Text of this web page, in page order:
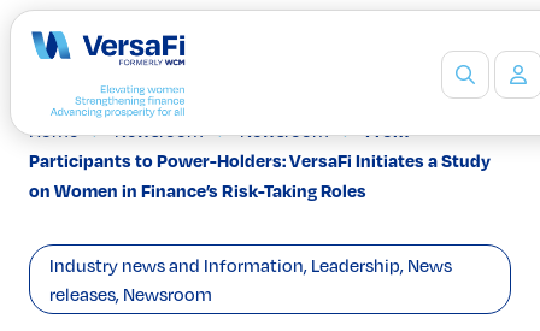
Partners
Our Partners
Professionals
Programs
Events
Home Newsroom Newsroom
From
Participants to Power-Holders: VersaFi Initiates a Study
on Women in Finance’s Risk-Taking Roles
Industry news and Information, Leadership, News
releases, Newsroom